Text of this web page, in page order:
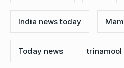
India news today
Today news